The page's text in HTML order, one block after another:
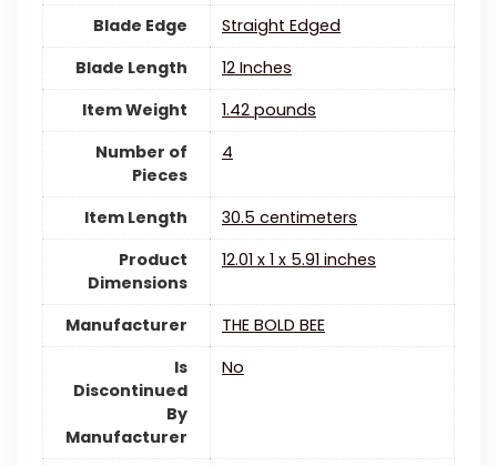
Blade Edge
Straight Edged
Blade Length
12 Inches
Item Weight
1.42 pounds
Number of
Pieces
4
Item Length
30.5 centimeters
Product
Dimensions
12.01 x 1 x 5.91 inches
Manufacturer
THE BOLD BEE
Is
Discontinued
By
Manufacturer
‎No